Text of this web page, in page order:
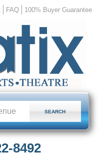
FAQ 100% Buyer Guarantee
8492